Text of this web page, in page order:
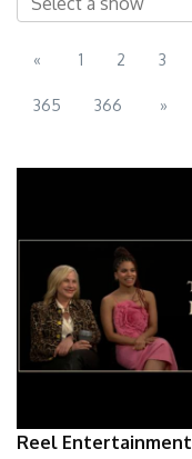
« 1 2 3
365 366 »
Reel Entertainment